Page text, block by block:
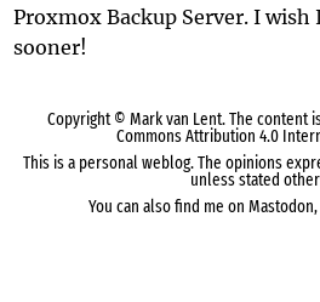
Proxmox Backup Server. I wish
sooner!
Copyright © Mark van Lent. The content
Commons Attribution 4.0
This is a personal weblog. The opinions
unless stated
You can also find me on Mastodon,